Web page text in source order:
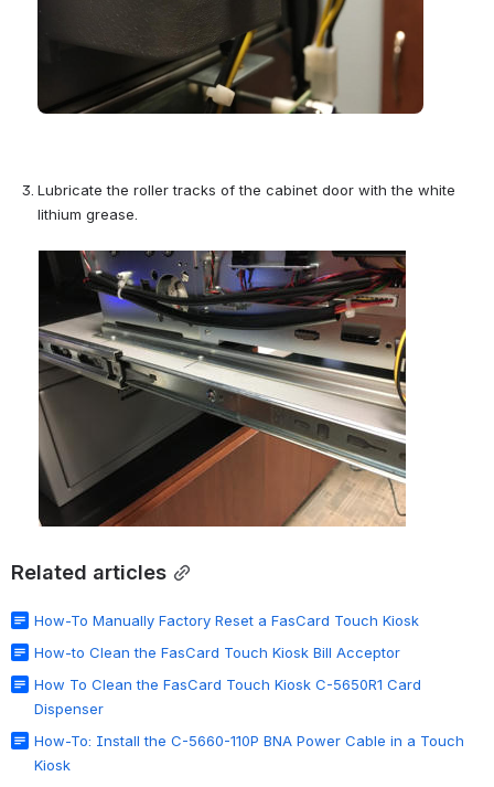
Lubricate the roller tracks of the cabinet door with the white
lithium grease.
Related articles
How-To Manually Factory Reset a FasCard Touch Kiosk
How-to Clean the FasCard Touch Kiosk Bill Acceptor
How To Clean the FasCard Touch Kiosk C-5650R1 Card
Dispenser
How-To: Install the C-5660-110P BNA Power Cable in a Touch
Kiosk